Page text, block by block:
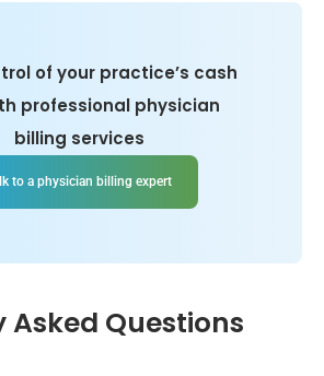
of your practice’s cash
professional physician
billing services
to a physician billing expert
Asked Questions